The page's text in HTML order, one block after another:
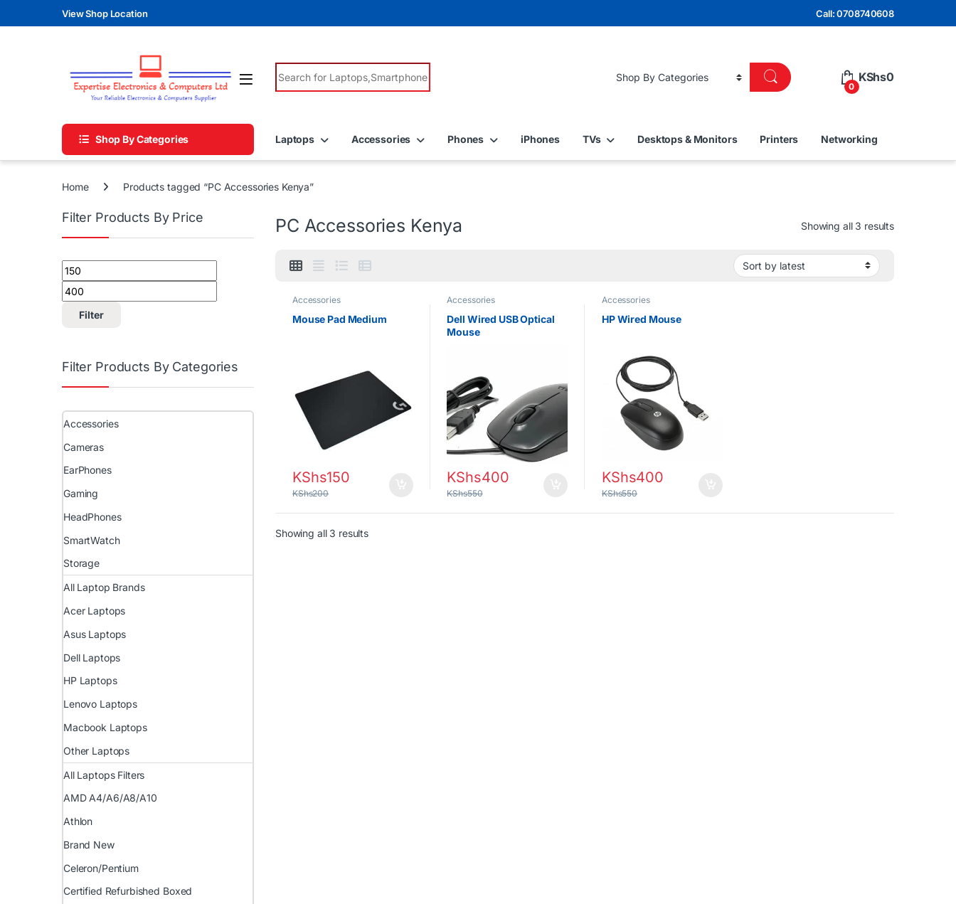
Skip to navigation
Skip to contentView Shop Location Call: 0708740608
Search for:
0
KShs0
Shop By Categories Laptops Accessories Phones iPhones TVs Desktops & Monitors Printers Networking
Home Products tagged “PC Accessories Kenya”
PC Accessories Kenya Showing all 3 resultsSorted by
Accessories
Mouse Pad Medium
KShs150
KShs200
Accessories
Dell Wired USB Optical
Mouse
KShs400
KShs550
Accessories
HP Wired Mouse
KShs400
KShs550
Showing all 3 resultsSorted by latest
Filter Products By Price
Min price
Max price
Filter
Filter Products By Categories
Accessories
Cameras
EarPhones
Gaming
HeadPhones
SmartWatch
Storage
All Laptop Brands
Acer Laptops
Asus Laptops
Dell Laptops
HP Laptops
Lenovo Laptops
Macbook Laptops
Other Laptops
All Laptops Filters
AMD A4/A6/A8/A10
Athlon
Brand New
Celeron/Pentium
Certified Refurbished Boxed